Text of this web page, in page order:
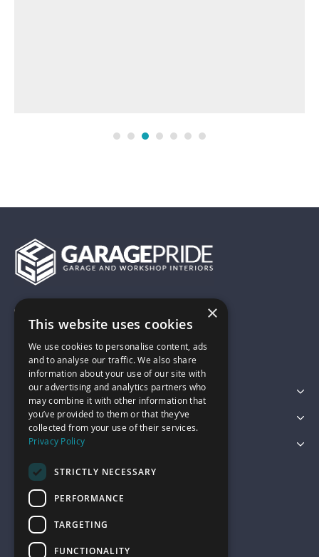
01743 742028
sales@garagepride.co.uk
Featured Categories
Customer Services
Legal
×
This website uses cookies
We use cookies to personalise content, ads
and to analyse our traffic. We also share
information about your use of our site with
our advertising and analytics partners who
may combine it with other information that
you’ve provided to them or that they’ve
collected from your use of their services.
Privacy Policy
STRICTLY NECESSARY
PERFORMANCE
TARGETING
FUNCTIONALITY